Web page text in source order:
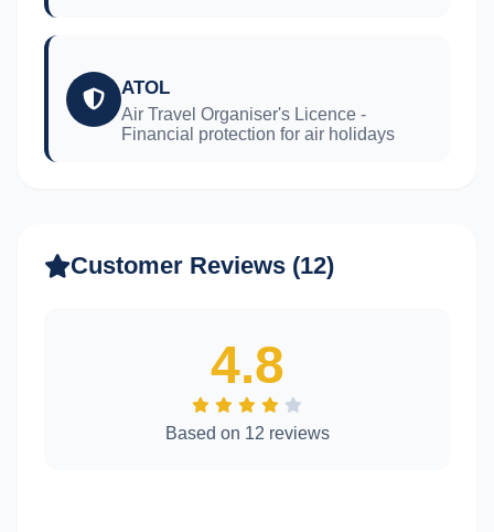
ATOL
Air Travel Organiser's Licence -
Financial protection for air holidays
Customer Reviews (12)
4.8
Based on 12 reviews